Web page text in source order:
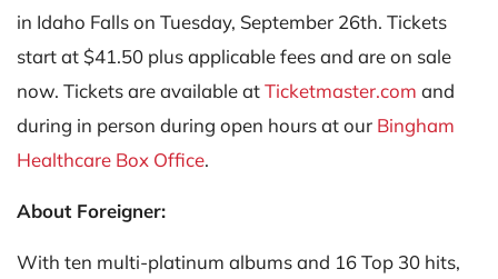
in Idaho Falls on Tuesday, September 26th. Tickets
start at $41.50 plus applicable fees and are on sale
now. Tickets are available atTicketmaster.com and
during in person during open hours at our Bingham
Healthcare Box Office.
About Foreigner:
With ten multi-platinum albums and 16 Top 30 hits,